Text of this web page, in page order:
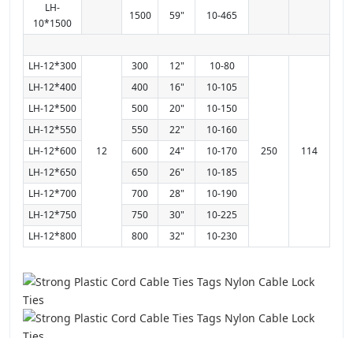
LH-
10*1500
1500 59" 10-465
LH-12*300
12
300 12" 10-80
250 114
LH-12*400 400 16"
10-105
LH-12*500
500 20"
10-150
LH-12*550
550 22"
10-160
LH-12*600
600 24"
10-170
LH-12*650
650 26"
10-185
LH-12*700
700 28"
10-190
LH-12*750
750 30"
10-225
LH-12*800
800 32" 10-230